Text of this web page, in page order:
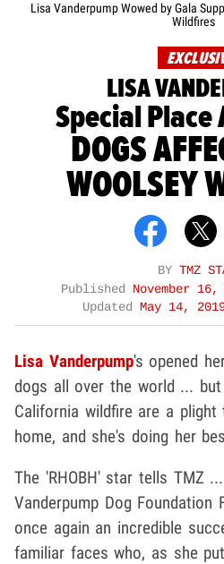
Lisa Vanderpump Wowed by Gala
Wildfires
LISA
Special Place
DOGS
WOOLSEY
BY TMZ
Published
November 16,
Updated
May 14,
Lisa Vanderpump's opened
dogs all over the world ...
California wildfire are a
home, and she's doing her
The 'RHOBH' star tells TMZ
Vanderpump Dog Foundation
once again an incredible
familiar faces who, as she